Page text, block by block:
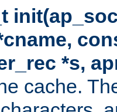
*s,
cache.